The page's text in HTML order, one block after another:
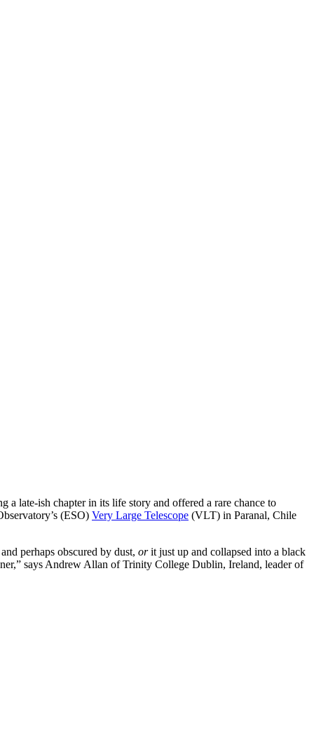
a late-ish chapter in its life story and offered a rare chance to
(ESO) Very Large Telescope (VLT) in Paranal, Chile
perhaps obscured by dust, orit just up and collapsed into a black
says Andrew Allan of Trinity College Dublin, Ireland, leader of